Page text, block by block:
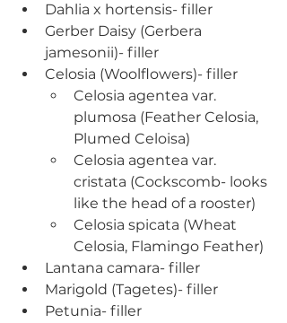
Dahlia x hortensis- filler
Gerber Daisy (Gerbera
jamesonii)- filler
Celosia (Woolflowers)- filler
Celosia agentea var.
plumosa (Feather Celosia,
Plumed Celoisa)
Celosia agentea var.
cristata (Cockscomb- looks
like the head of a rooster)
Celosia spicata (Wheat
Celosia, Flamingo Feather)
Lantana camara- filler
Marigold (Tagetes)- filler
Petunia- filler